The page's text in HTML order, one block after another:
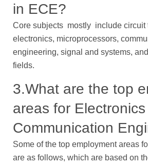
in ECE?
Core subjects mostly include circuit
electronics, microprocessors,
engineering, signal and systems,
fields.
3.What are the top
areas for
Communication
Some of the top employment areas
are as follows, which are based on